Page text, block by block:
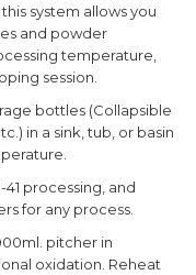
system allows you
and powder
temperature,
session.
bottles (Collapsible
in a sink, tub, or basin
processing, and
for any process.
pitcher in
oxidation. Reheat